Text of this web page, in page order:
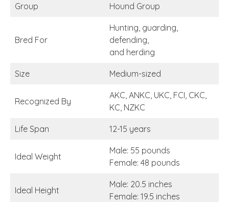
Group Hound Group
Bred For
Hunting, guarding,
defending,
and herding
Size Medium-sized
Recognized By
AKC, ANKC, UKC, FCI, CKC,
KC, NZKC
Life Span 12-15 years
Ideal Weight
Male: 55 pounds
Female: 48 pounds
Ideal Height
Male: 20.5 inches
Female: 19.5 inches